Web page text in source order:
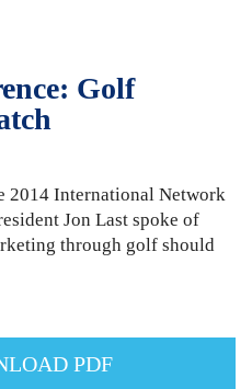
Golf
2014 International Network
Jon Last spoke of
through golf should
PDF